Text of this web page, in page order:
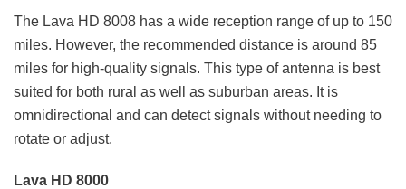
The Lava HD 8008 has a wide reception range of up to 150
miles. However, the recommended distance is around 85
miles for high-quality signals. This type of antenna is best
suited for both rural as well as suburban areas. It is
omnidirectional and can detect signals without needing to
rotate or adjust.
Lava HD 8000